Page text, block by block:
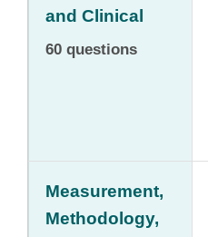
and Clinical
60 questions
Measurement,
Methodology,